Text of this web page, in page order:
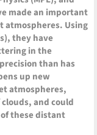
made an important
atmospheres. Using
they have
in the
than has
up new
atmospheres,
and could
these distant